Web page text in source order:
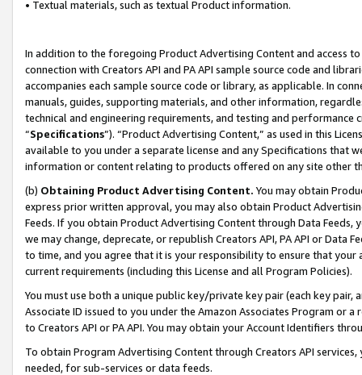
• Textual materials, such as textual Product information.
In addition to the foregoing Product Advertising Content and access
connection with Creators API and PA API sample source code and
accompanies each sample source code or library, as applicable. In
manuals, guides, supporting materials, and other information,
technical and engineering requirements, and testing and
“Specifications”). “Product Advertising Content,” as used in this
available to you under a separate license and any Specifications that
information or content relating to products offered on any site other
(b) Obtaining Product Advertising Content. You may obtain
express prior written approval, you may also obtain Product
Feeds. If you obtain Product Advertising Content through Data Feeds,
we may change, deprecate, or republish Creators API, PA API or Data
to time, and you agree that it is your responsibility to ensure that your
current requirements (including this License and all Program Policies).
You must use both a unique public key/private key pair (each key pair,
Associate ID issued to you under the Amazon Associates Program or
to Creators API or PA API. You may obtain your Account Identifiers
To obtain Program Advertising Content through Creators API
needed, for sub-services or data feeds.